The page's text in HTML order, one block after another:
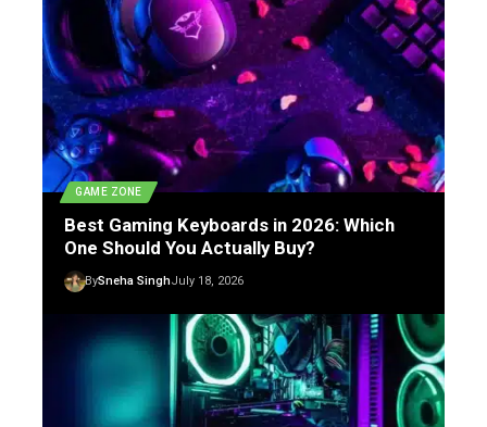
GAME ZONE
Best Gaming Keyboards in 2026: Which
One Should You Actually Buy?
BySneha SinghJuly 18, 2026